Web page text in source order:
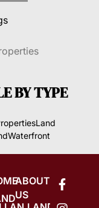
BY TYPE
Land
Waterfront
ABOUT
US